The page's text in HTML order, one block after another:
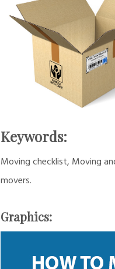
Keywords:
Moving checklist, Moving
movers.
Graphics: